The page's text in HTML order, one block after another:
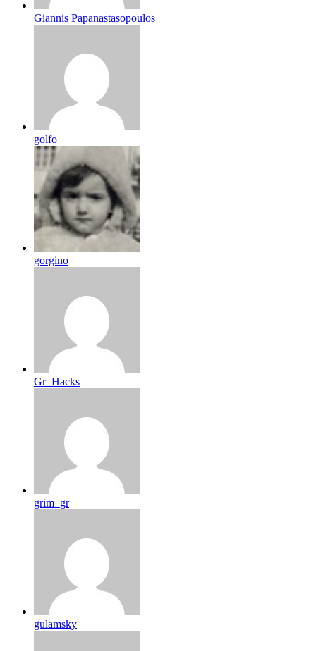
Giannis Papanastasopoulos
golfo
gorgino
Gr_Hacks
grim_gr
gulamsky